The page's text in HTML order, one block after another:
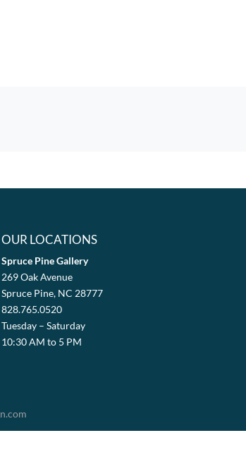
OUR LOCATIONS
Spruce Pine Gallery
269 Oak Avenue
Spruce Pine, NC 28777
828.765.0520
Tuesday – Saturday
10:30 AM to 5 PM